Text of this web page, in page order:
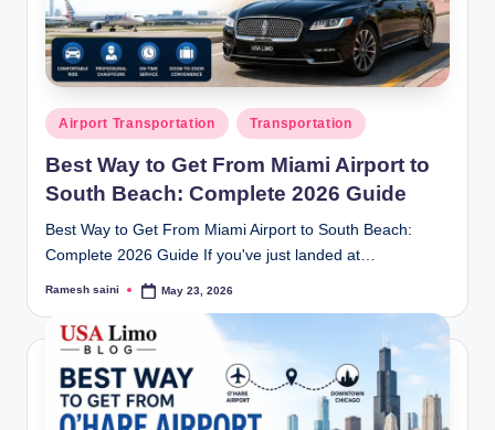
Posted
in
Airport Transportation Transportation
Best Way to Get From Miami Airport to
South Beach: Complete 2026 Guide
Best Way to Get From Miami Airport to South Beach:
Complete 2026 Guide If you've just landed at…
Posted
Ramesh saini May 23, 2026